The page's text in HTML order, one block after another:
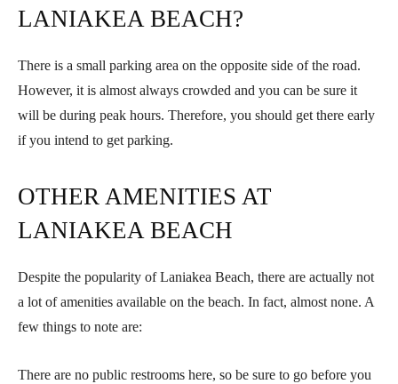
LANIAKEA BEACH?
There is a small parking area on the opposite side of the road.
However, it is almost always crowded and you can be sure it
will be during peak hours. Therefore, you should get there early
if you intend to get parking.
OTHER AMENITIES AT
LANIAKEA BEACH
Despite the popularity of Laniakea Beach, there are actually not
a lot of amenities available on the beach. In fact, almost none. A
few things to note are:
There are no public restrooms here, so be sure to go before you